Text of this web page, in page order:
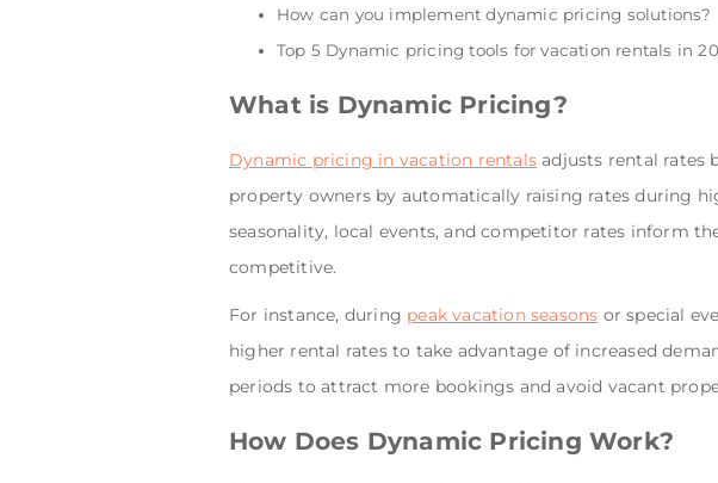
How can you implement dynamic pricing solutions?
Top 5 Dynamic pricing tools for vacation rentals in
What is Dynamic Pricing?
Dynamic pricing in vacation rentals adjusts rental rates
property owners by automatically raising rates during
seasonality, local events, and competitor rates inform
competitive.
For instance, during peak vacation seasons or special
higher rental rates to take advantage of increased
periods to attract more bookings and avoid vacant
How Does Dynamic Pricing Work?